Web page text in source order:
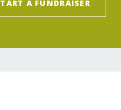
A FUNDRAISER